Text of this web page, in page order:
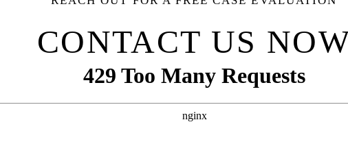
CONTACT US